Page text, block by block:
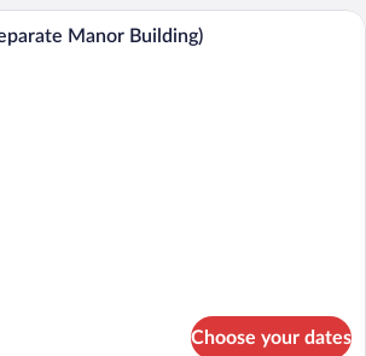
A hotel room with a large bed, a
Manor Building)
Choose your dates